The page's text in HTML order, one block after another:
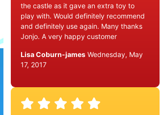
the castle as it gave an extra toy to
play with. Would definitely recommend
and definitely use again. Many thanks
Jonjo. A very happy customer
Lisa Coburn-james Wednesday, May
17, 2017